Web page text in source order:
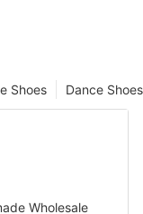
Dance Shoes
Shoes